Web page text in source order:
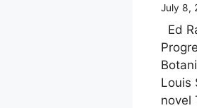
July 8,
Ed
Louis
novel